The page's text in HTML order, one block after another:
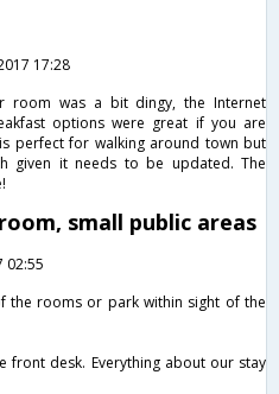
17:28
room was a bit dingy, the Internet
options were great if you are
perfect for walking around town but
given it needs to be updated. The
small public areas
02:55
the rooms or park within sight of the
front desk. Everything about our stay